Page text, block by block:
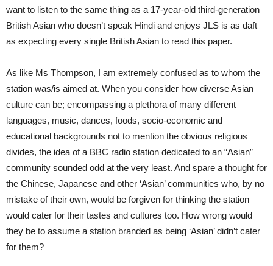
want to listen to the same thing as a 17-year-old third-generation
British Asian who doesn’t speak Hindi and enjoys JLS is as daft
as expecting every single British Asian to read this paper.
As like Ms Thompson, I am extremely confused as to whom the
station was/is aimed at. When you consider how diverse Asian
culture can be; encompassing a plethora of many different
languages, music, dances, foods, socio-economic and
educational backgrounds not to mention the obvious religious
divides, the idea of a BBC radio station dedicated to an “Asian”
community sounded odd at the very least. And spare a thought for
the Chinese, Japanese and other ‘Asian’ communities who, by no
mistake of their own, would be forgiven for thinking the station
would cater for their tastes and cultures too. How wrong would
they be to assume a station branded as being ‘Asian’ didn’t cater
for them?